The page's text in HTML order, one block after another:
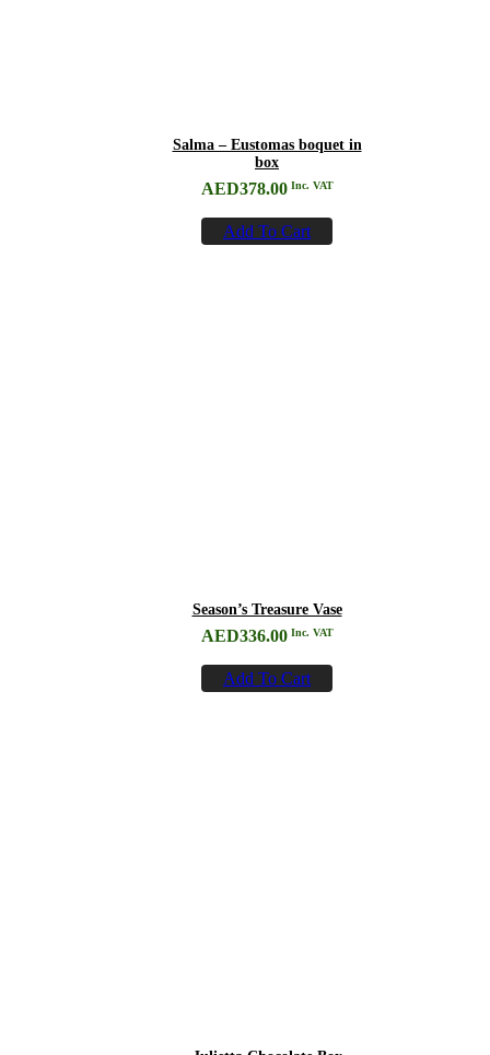
Salma – Eustomas boquet in
box
AED378.00Inc. VAT
Add To Cart
Season’s Treasure Vase
AED336.00Inc. VAT
Add To Cart